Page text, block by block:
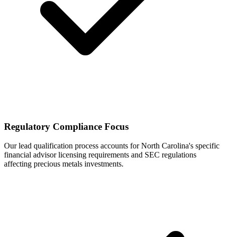
Regulatory Compliance Focus
Our lead qualification process accounts for North Carolina's specific
financial advisor licensing requirements and SEC regulations
affecting precious metals investments.